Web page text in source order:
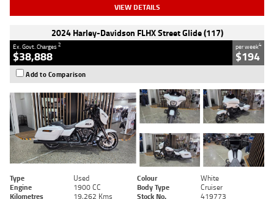
VIEW DETAILS
2024 Harley-Davidson FLHX Street Glide (117)
Ex. Govt. Charges2
$38,888
per week4
$194
Add to Comparison
Type Used Colour
White
Engine
1900 CC Body Type
Cruiser
Kilometres
19,262 Kms Stock No. 419773